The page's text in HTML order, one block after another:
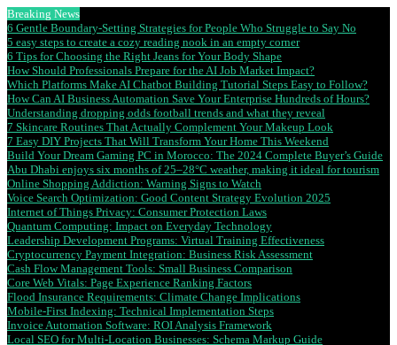
Breaking News
6 Gentle Boundary-Setting Strategies for People Who Struggle to Say No
5 easy steps to create a cozy reading nook in an empty corner
6 Tips for Choosing the Right Jeans for Your Body Shape
How Should Professionals Prepare for the AI Job Market Impact?
Which Platforms Make AI Chatbot Building Tutorial Steps Easy to Follow?
How Can AI Business Automation Save Your Enterprise Hundreds of Hours?
Understanding dropping odds football trends and what they reveal
7 Skincare Routines That Actually Complement Your Makeup Look
7 Easy DIY Projects That Will Transform Your Home This Weekend
Build Your Dream Gaming PC in Morocco: The 2024 Complete Buyer’s Guide
Abu Dhabi enjoys six months of 25–28°C weather, making it ideal for tourism
Online Shopping Addiction: Warning Signs to Watch
Voice Search Optimization: Good Content Strategy Evolution 2025
Internet of Things Privacy: Consumer Protection Laws
Quantum Computing: Impact on Everyday Technology
Leadership Development Programs: Virtual Training Effectiveness
Cryptocurrency Payment Integration: Business Risk Assessment
Cash Flow Management Tools: Small Business Comparison
Core Web Vitals: Page Experience Ranking Factors
Flood Insurance Requirements: Climate Change Implications
Mobile-First Indexing: Technical Implementation Steps
Invoice Automation Software: ROI Analysis Framework
Local SEO for Multi-Location Businesses: Schema Markup Guide